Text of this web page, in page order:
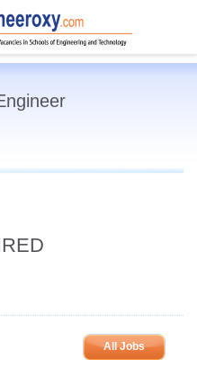
All Jobs